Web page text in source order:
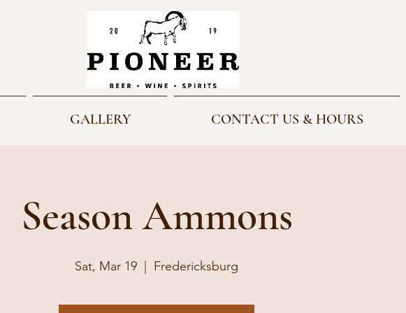
GALLERY CONTACT US & HOURS
Season Ammons
Sat, Mar 19 Fredericksburg